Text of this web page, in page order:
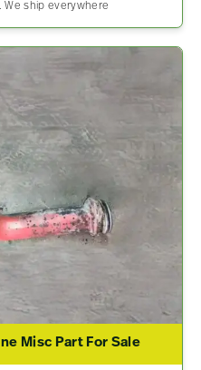
We ship everywhere
Misc Part For Sale